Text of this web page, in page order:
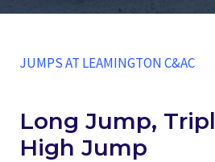
JUMPS AT LEAMINGTON C&AC
Long Jump,
High Jump